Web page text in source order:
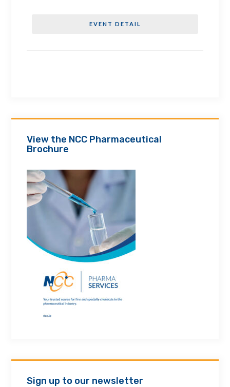
EVENT DETAIL
View the NCC Pharmaceutical
Brochure
Sign up to our newsletter